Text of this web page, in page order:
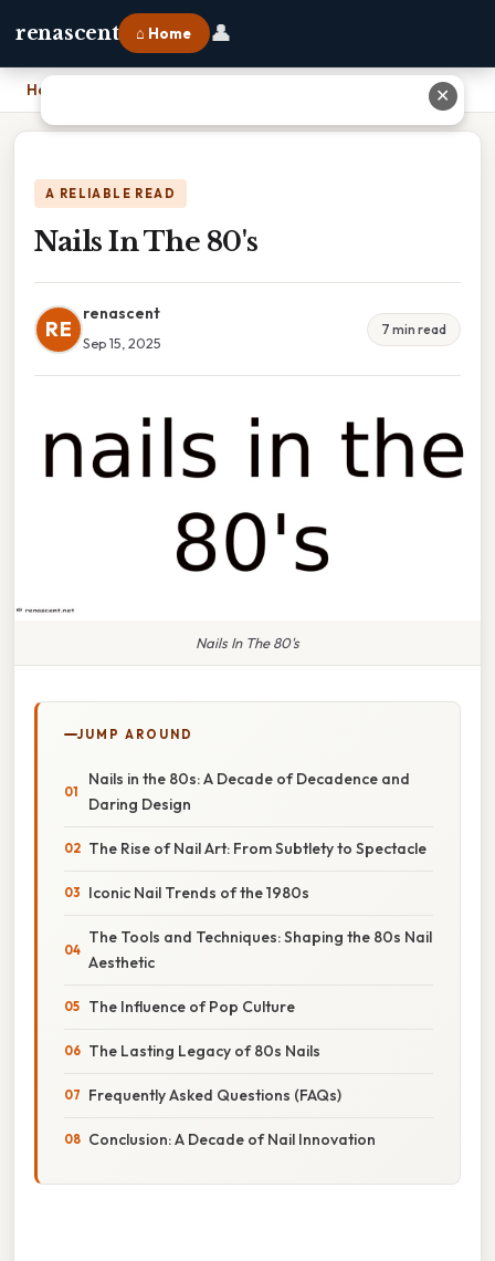
renascent ⌂ Home 👤
Home
A RELIABLE READ
Nails In The 80's
RE
renascent
Sep 15, 2025
7 min read
Nails In The 80's
JUMP AROUND
Nails in the 80s: A Decade of Decadence and
Daring Design
The Rise of Nail Art: From Subtlety to Spectacle
Iconic Nail Trends of the 1980s
The Tools and Techniques: Shaping the 80s Nail
Aesthetic
The Influence of Pop Culture
The Lasting Legacy of 80s Nails
Frequently Asked Questions (FAQs)
Conclusion: A Decade of Nail Innovation
✕